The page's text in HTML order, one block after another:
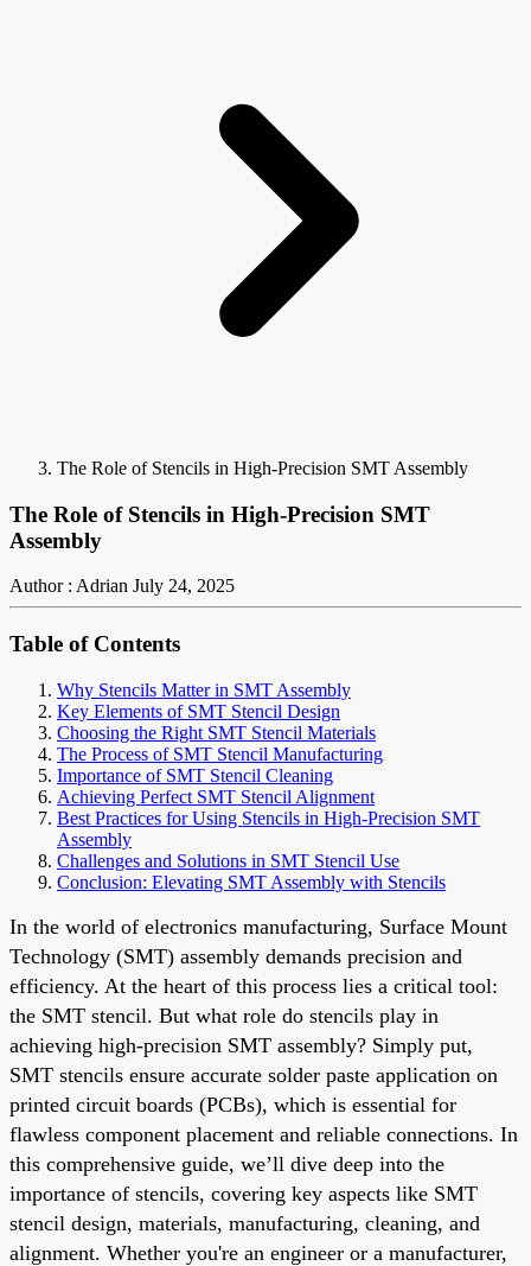
The Role of Stencils in High-Precision SMT Assembly
The Role of Stencils in High-Precision SMT
Assembly
Author : Adrian July 24, 2025
Table of Contents
Why Stencils Matter in SMT Assembly
Key Elements of SMT Stencil Design
Choosing the Right SMT Stencil Materials
The Process of SMT Stencil Manufacturing
Importance of SMT Stencil Cleaning
Achieving Perfect SMT Stencil Alignment
Best Practices for Using Stencils in High-Precision SMT
Assembly
Challenges and Solutions in SMT Stencil Use
Conclusion: Elevating SMT Assembly with Stencils
In the world of electronics manufacturing, Surface Mount
Technology (SMT) assembly demands precision and
efficiency. At the heart of this process lies a critical tool:
the SMT stencil. But what role do stencils play in
achieving high-precision SMT assembly? Simply put,
SMT stencils ensure accurate solder paste application on
printed circuit boards (PCBs), which is essential for
flawless component placement and reliable connections. In
this comprehensive guide, we’ll dive deep into the
importance of stencils, covering key aspects like SMT
stencil design, materials, manufacturing, cleaning, and
alignment. Whether you're an engineer or a manufacturer,